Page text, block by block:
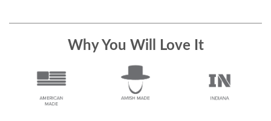
Why You Will Love It